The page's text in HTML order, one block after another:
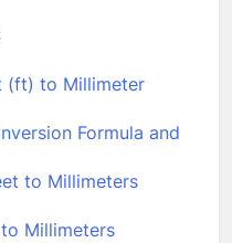
(ft) to Millimeter
Formula and
to Millimeters
Millimeters